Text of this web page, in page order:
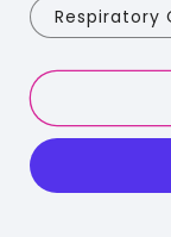
Respiratory